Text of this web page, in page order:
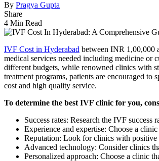
By Pragya Gupta
Share
4 Min Read
IVF Cost in Hyderabad between INR 1,00,000
medical services needed including medicine or
different budgets, while renowned clinics with
treatment programs, patients are encouraged
cost and high quality service.
To determine the best IVF clinic for you,
Success rates: Research the IVF
Experience and expertise: Choose a
Reputation: Look for clinics with positive
Advanced technology: Consider clinics
Personalized approach: Choose a clinic